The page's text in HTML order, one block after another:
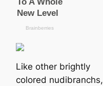
Like other brightly
colored nudibranchs,